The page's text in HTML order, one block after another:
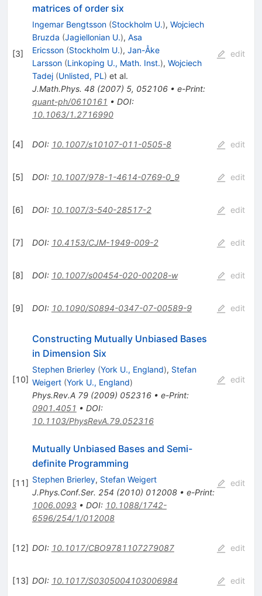
[3]
matrices of order six
Ingemar Bengtsson (Stockholm U.), Wojciech
Bruzda (Jagiellonian U.), Asa
Ericsson (Stockholm U.), Jan-Åke
Larsson (Linkoping U., Math. Inst.), Wojciech
Tadej (Unlisted, PL ) et al.
J.Math.Phys. 48(2007) 5, 052106• e-Print:
quant-ph/0610161 • DOI:
10.1063/1.2716990
edit
[4] DOI: 10.1007/s10107-011-0505-8 edit
[5] DOI: 10.1007/978-1-4614-0769-0_9 edit
[6] DOI: 10.1007/3-540-28517-2 edit
[7] DOI: 10.4153/CJM-1949-009-2 edit
[8] DOI: 10.1007/s00454-020-00208-w edit
[9] DOI: 10.1090/S0894-0347-07-00589-9 edit
[10]
Constructing Mutually Unbiased Bases
in Dimension Six
Stephen Brierley (York U., England), Stefan
Weigert (York U., England)
Phys.Rev.A 79(2009) 052316• e-Print:
0901.4051 • DOI:
10.1103/PhysRevA.79.052316
edit
[11]
Mutually Unbiased Bases and Semi-
definite Programming
Stephen Brierley, Stefan Weigert
J.Phys.Conf.Ser. 254 (2010) 012008• e-Print:
1006.0093• DOI: 10.1088/1742-
6596/254/1/012008
edit
[12] DOI: 10.1017/CBO9781107279087 edit
[13] DOI: 10.1017/S0305004103006984 edit